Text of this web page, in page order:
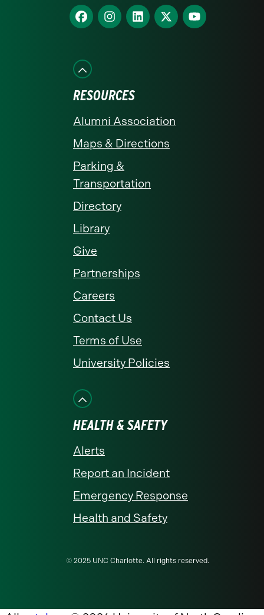
homepage
Find
us
Facebook
Find
us
Find
us
Find
us
Find
us
RESOURCES
Alumni Association
Maps & Directions
Parking &
Transportation
Directory
Library
Give
Partnerships
Careers
Contact Us
Terms of Use
University Policies
HEALTH & SAFETY
Alerts
Report an Incident
Emergency Response
Health and Safety
© 2025 UNC Charlotte. All rights reserved.